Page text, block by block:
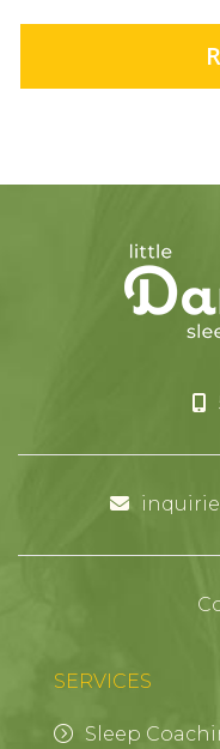
SERVICES
Sleep